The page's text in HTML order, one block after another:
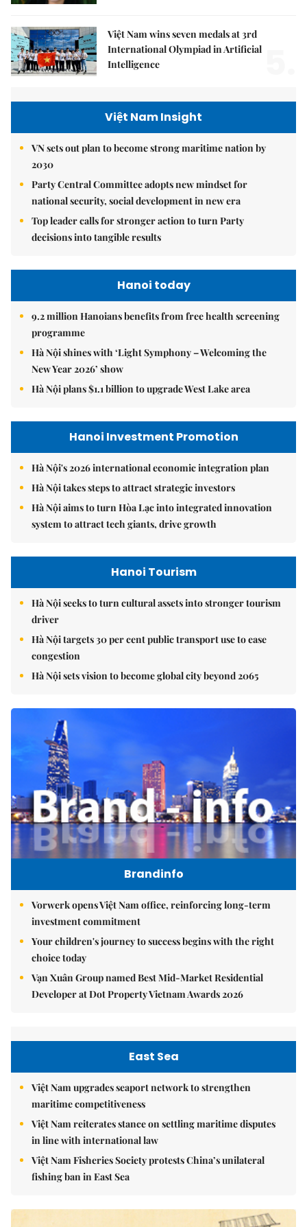
Việt Nam wins seven medals at 3rd
International Olympiad in Artificial
Intelligence
Việt Nam Insight
VN sets out plan to become strong maritime nation by
2030
Party Central Committee adopts new mindset for
national security, social development in new era
Top leader calls for stronger action to turn Party
decisions into tangible results
Hanoi today
9.2 million Hanoians benefits from free health screening
programme
Hà Nội shines with ‘Light Symphony – Welcoming the
New Year 2026’ show
Hà Nội plans $1.1 billion to upgrade West Lake area
Hanoi Investment Promotion
Hà Nội's 2026 international economic integration plan
Hà Nội takes steps to attract strategic investors
Hà Nội aims to turn Hòa Lạc into integrated innovation
system to attract tech giants, drive growth
Hanoi Tourism
Hà Nội seeks to turn cultural assets into stronger tourism
driver
Hà Nội targets 30 per cent public transport use to ease
congestion
Hà Nội sets vision to become global city beyond 2065
Brandinfo
Vorwerk opens Việt Nam office, reinforcing long-term
investment commitment
Your children's journey to success begins with the right
choice today
Vạn Xuân Group named Best Mid-Market Residential
Developer at Dot Property Vietnam Awards 2026
East Sea
Việt Nam upgrades seaport network to strengthen
maritime competitiveness
Việt Nam reiterates stance on settling maritime disputes
in line with international law
Việt Nam Fisheries Society protests China’s unilateral
fishing ban in East Sea